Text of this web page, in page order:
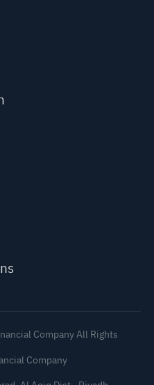
Company All Rights
Company